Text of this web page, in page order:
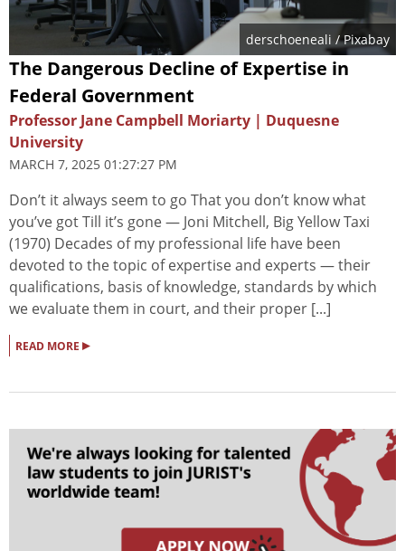
derschoeneali / Pixabay
The Dangerous Decline of Expertise in
Federal Government
Professor Jane Campbell Moriarty | Duquesne
University
MARCH 7, 2025 01:27:27 PM
Don’t it always seem to go That you don’t know what
you’ve got Till it’s gone — Joni Mitchell, Big Yellow Taxi
(1970) Decades of my professional life have been
devoted to the topic of expertise and experts — their
qualifications, basis of knowledge, standards by which
we evaluate them in court, and their proper [...]
READ MORE ▸